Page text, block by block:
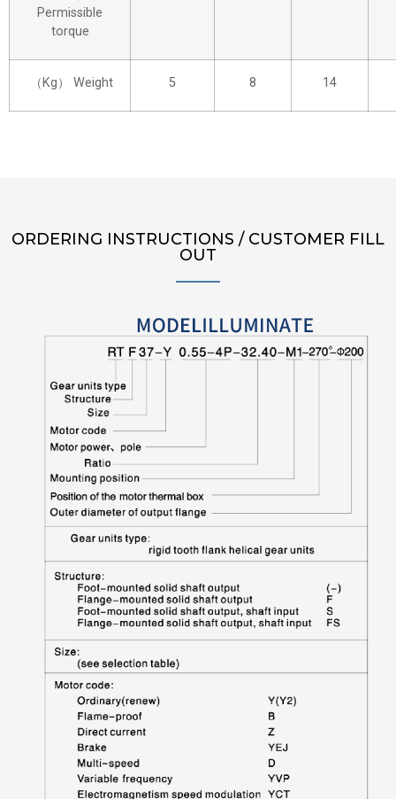
Permissible
torque
（Kg） Weight 5 8 14
ORDERING INSTRUCTIONS / CUSTOMER FILL
OUT